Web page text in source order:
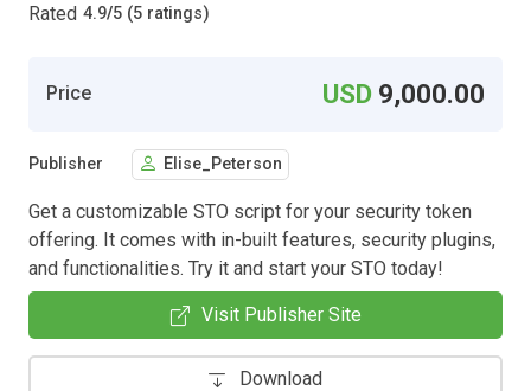
Rated 4.9/5 (5 ratings)
Price USD 9,000.00
Publisher Elise_Peterson
Get a customizable STO script for your security token
offering. It comes with in-built features, security plugins,
and functionalities. Try it and start your STO today!
Visit Publisher Site
Download